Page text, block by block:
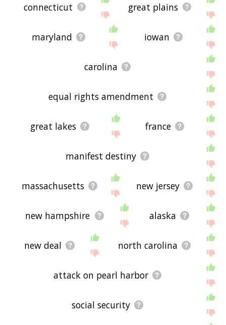
connecticut great plains
maryland iowan
carolina
equal rights amendment
great lakes france
manifest destiny
massachusetts new jersey
new hampshire alaska
new deal north carolina
attack on pearl harbor
social security